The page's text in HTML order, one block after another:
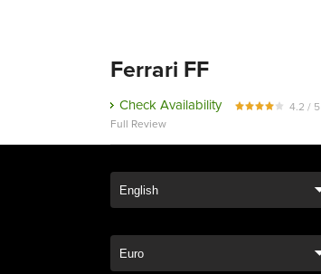
Ferrari FF
Check Availability
4.2 / 5
Full Review